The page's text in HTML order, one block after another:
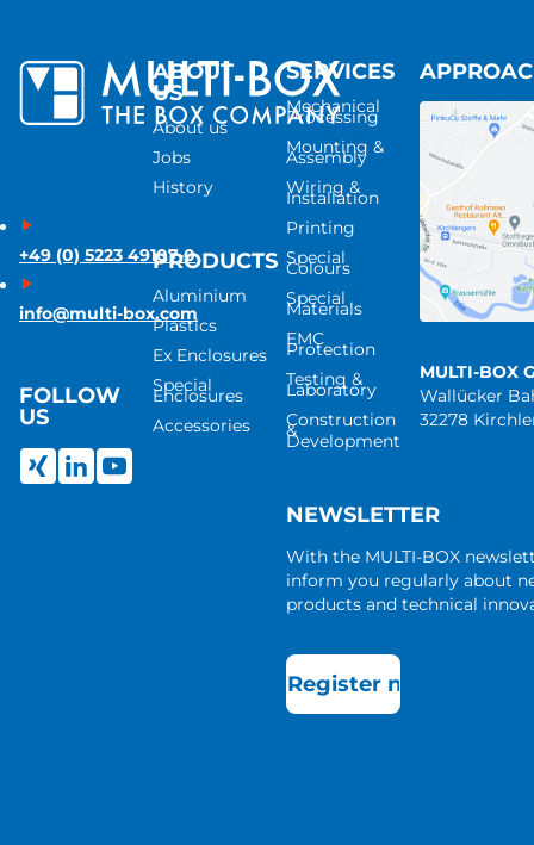
+49 (0) 5223 49107-0
info@multi-box.com
FOLLOW
US
ABOUT
US
About us
Jobs
History
PRODUCTS
Aluminium
Plastics
Ex Enclosures
Special
Enclosures
Accessories
SERVICES
Mechanical
Processing
Mounting &
Assembly
Wiring &
Installation
Printing
Special
Colours
Special
Materials
EMC
Protection
Testing &
Laboratory
Construction
&
Development
NEWSLETTER
With the MULTI-BOX
inform you regularly about
products and technical
Register now
MULTI-BOX
Wallücker
32278